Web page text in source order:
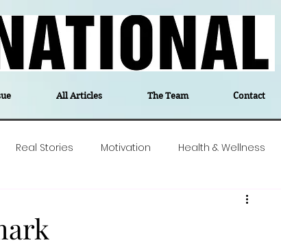
All Articles The Team Contact
Real Stories Motivation Health & Wellness
Education